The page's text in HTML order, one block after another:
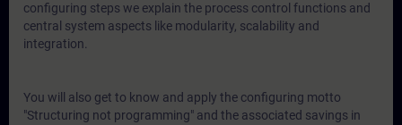
configuring steps we explain the process control functions and
central system aspects like modularity, scalability and
integration.
You will also get to know and apply the configuring motto
"Structuring not programming" and the associated savings in